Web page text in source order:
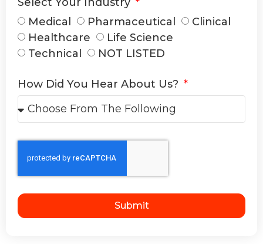
Medical
Pharmaceutical
Clinical
Healthcare
Life Science
Technical
NOT LISTED
How Did You Hear About Us?
Submit